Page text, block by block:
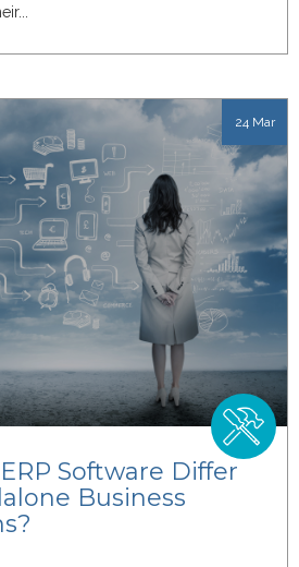
24 Mar
Software Differ
Business